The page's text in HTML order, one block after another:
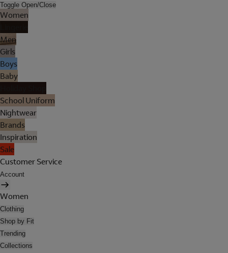
Toggle Open/Close
Women
Men
Girls
Boys
Baby
School Uniform
Nightwear
Brands
Inspiration
Sale
Customer Service
Account
Women
Clothing
Shop by Fit
Trending
Collections